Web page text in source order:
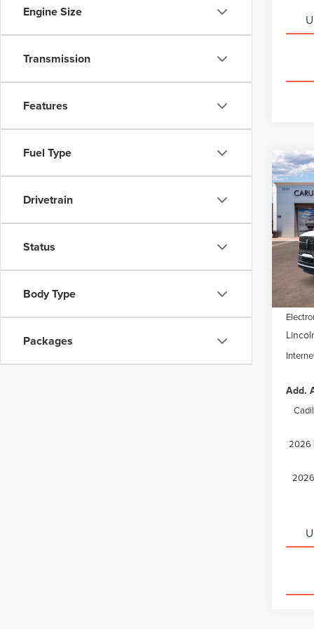
Engine Size
Transmission
Features
Fuel Type
Drivetrain
Status
Body Type
Packages
VIN:
Model:
In
MSRP:
Add.
2026